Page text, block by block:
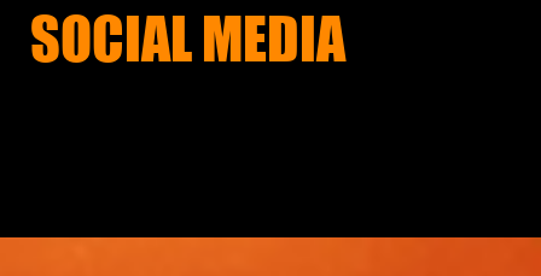
SOCIAL MEDIA